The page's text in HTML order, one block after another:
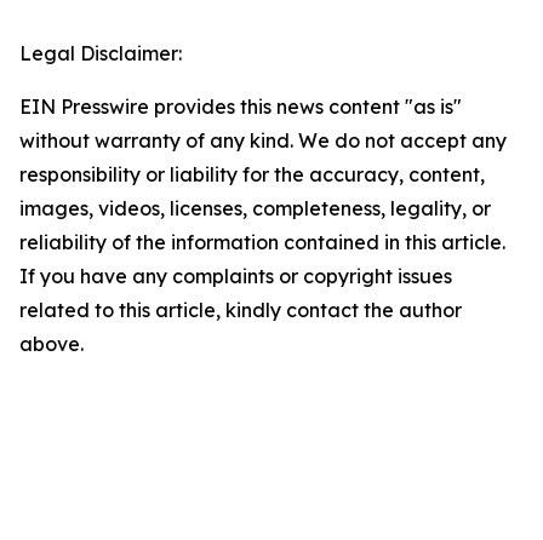
Legal Disclaimer:
EIN Presswire provides this news content "as is"
without warranty of any kind. We do not accept any
responsibility or liability for the accuracy, content,
images, videos, licenses, completeness, legality, or
reliability of the information contained in this article.
If you have any complaints or copyright issues
related to this article, kindly contact the author
above.